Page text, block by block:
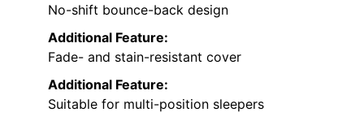
No-shift bounce-back design
Additional Feature:
Fade- and stain-resistant cover
Additional Feature:
Suitable for multi-position sleepers